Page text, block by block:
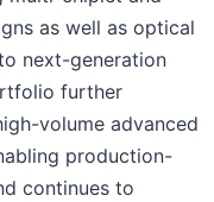
as well as optical
next-generation
further
volume advanced
production-
continues to